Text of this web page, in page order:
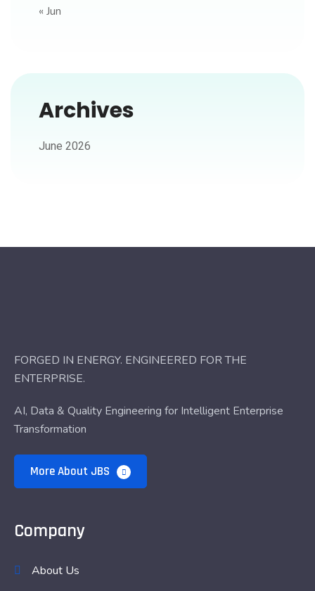
« Jun
Archives
June 2026
FORGED IN ENERGY. ENGINEERED FOR THE
ENTERPRISE.
AI, Data & Quality Engineering for Intelligent Enterprise
Transformation
More About JBS
Company
About Us